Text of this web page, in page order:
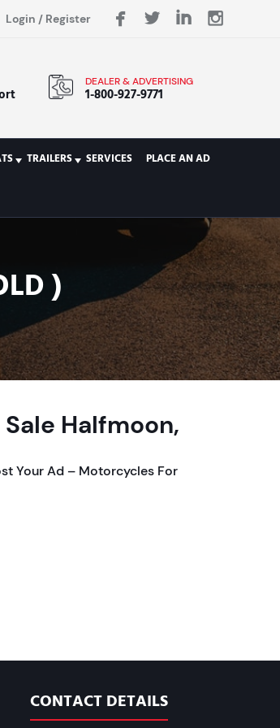
Login / Register
DEALER & ADVERTISING
1-800-927-9771
TRAILERS SERVICES PLACE AN AD
)
Halfmoon,
Your Ad – Motorcycles For
CONTACT DETAILS